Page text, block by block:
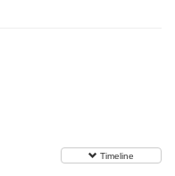
Timeline